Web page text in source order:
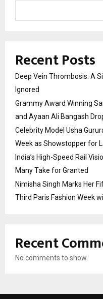
Recent Posts
Deep Vein Thrombosis: A
Ignored
Grammy Award Winning
and Ayaan Ali Bangash
Celebrity Model Usha
Week as Showstopper for
India’s High-Speed Rail
Many Take for Granted
Nimisha Singh Marks Her
Third Paris Fashion Week
Recent
No comments to show.